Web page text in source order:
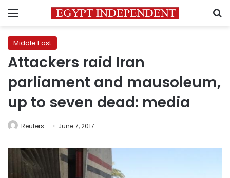
Menu
Middle East
Attackers raid Iran
parliament and mausoleum,
up to seven dead: media
Reuters June 7, 2017